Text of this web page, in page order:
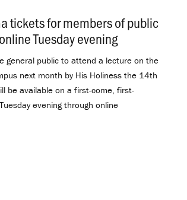
tickets for members of public
Tuesday evening
general public to attend a lecture on the
next month by His Holiness the 14th
be available on a first-come, first-
evening through online